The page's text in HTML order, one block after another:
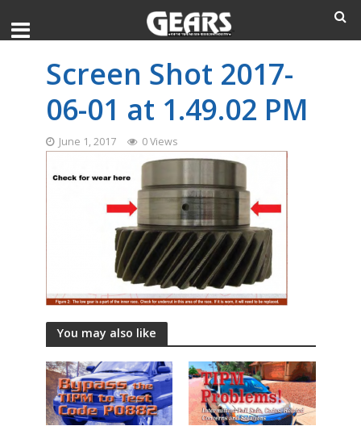
Screen Shot 2017-
06-01 at 1.49.02 PM
June 1, 2017 0 Views
You may also like